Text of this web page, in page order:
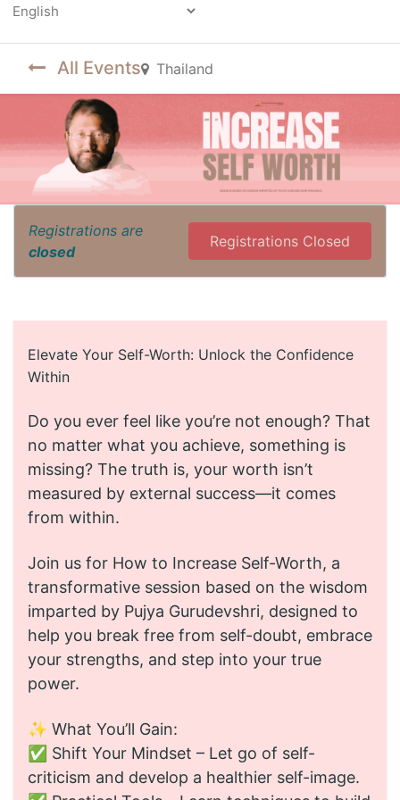
All Events Thailand
Registrations are
closed
Registrations Closed
Elevate Your Self-Worth: Unlock the Confidence
Within
Do you ever feel like you’re not enough? That
no matter what you achieve, something is
missing? The truth is, your worth isn’t
measured by external success—it comes
from within.
Join us for How to Increase Self-Worth, a
transformative session based on the wisdom
imparted by Pujya Gurudevshri, designed to
help you break free from self-doubt, embrace
your strengths, and step into your true
power.
✨ What You’ll Gain:
✅ Shift Your Mindset – Let go of self-
criticism and develop a healthier self-image.